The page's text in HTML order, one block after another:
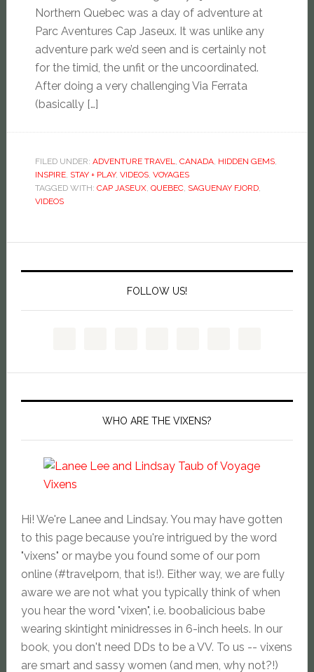
Northern Quebec was a day of adventure at
Parc Aventures Cap Jaseux. It was unlike any
adventure park we’d seen and is certainly not
for the timid, the unfit or the uncoordinated.
After doing a very challenging Via Ferrata
(basically […]
FILED UNDER: ADVENTURE TRAVEL, CANADA, HIDDEN GEMS,
INSPIRE, STAY + PLAY, VIDEOS, VOYAGES
TAGGED WITH: CAP JASEUX, QUEBEC, SAGUENAY FJORD,
VIDEOS
FOLLOW US!
WHO ARE THE VIXENS?
Hi! We're Lanee and Lindsay. You may have gotten
to this page because you're intrigued by the word
"vixens" or maybe you found some of our porn
online (#travelporn, that is!). Either way, we are fully
aware we are not what you typically think of when
you hear the word "vixen", i.e. boobalicious babe
wearing skintight minidresses in 6-inch heels. In our
book, you don't need DDs to be a VV. To us -- vixens
are smart and sassy women (and men, why not?!)